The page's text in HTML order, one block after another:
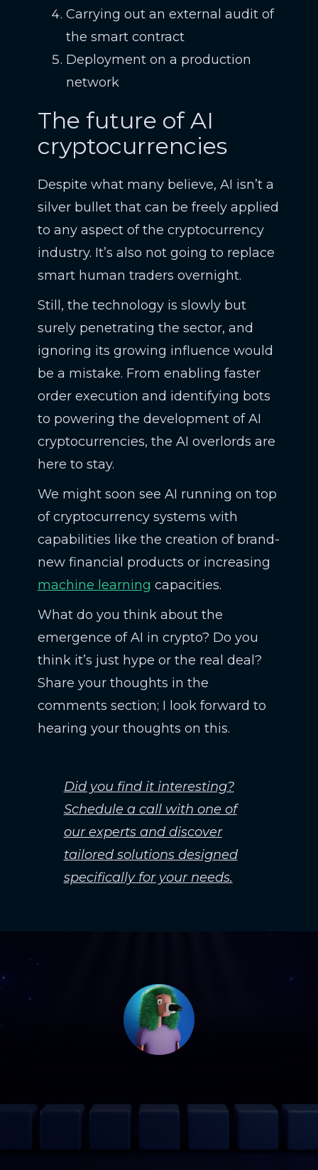
Carrying out an external audit of
the smart contract
Deployment on a production
network
The future of AI
cryptocurrencies
Despite what many believe, AI isn’t a
silver bullet that can be freely applied
to any aspect of the cryptocurrency
industry. It’s also not going to replace
smart human traders overnight.
Still, the technology is slowly but
surely penetrating the sector, and
ignoring its growing influence would
be a mistake. From enabling faster
order execution and identifying bots
to powering the development of AI
cryptocurrencies, the AI overlords are
here to stay.
We might soon see AI running on top
of cryptocurrency systems with
capabilities like the creation of brand-
new financial products or increasing
machine learning capacities.
What do you think about the
emergence of AI in crypto? Do you
think it’s just hype or the real deal?
Share your thoughts in the
comments section; I look forward to
hearing your thoughts on this.
Did you find it interesting?
Schedule a call with one of
our experts and discover
tailored solutions designed
specifically for your needs.